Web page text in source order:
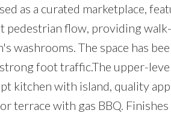
as a curated marketplace,
flow, providing
washrooms. The space has
foot traffic.The upper-
kitchen with island, quality
terrace with gas BBQ.